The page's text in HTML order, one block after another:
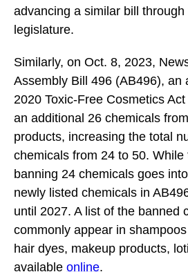
advancing a similar bill through
legislature.
Similarly, on Oct. 8, 2023,
Assembly Bill 496 (AB496), an
2020 Toxic-Free Cosmetics
an additional 26 chemicals
products, increasing the total
chemicals from 24 to 50. While
banning 24 chemicals goes
newly listed chemicals in
until 2027. A list of the banned
commonly appear in
hair dyes, makeup products,
available online.